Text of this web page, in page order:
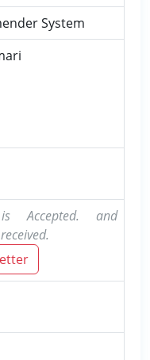
System
Accepted. and